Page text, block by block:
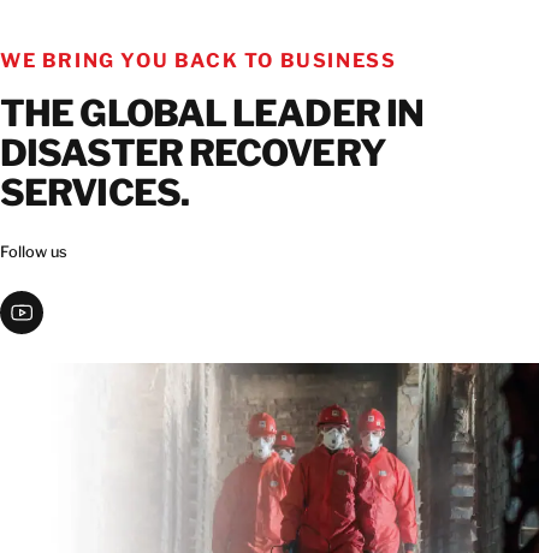
GET IN TOUCH
WE BRING YOU BACK TO BUSINESS
THE GLOBAL LEADER IN
DISASTER RECOVERY
SERVICES.
Follow us